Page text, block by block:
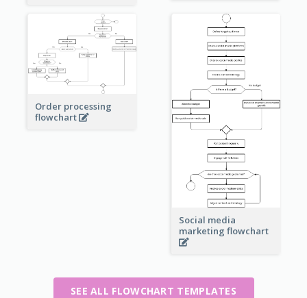
Order processing
flowchart
Social media
marketing flowchart
SEE ALL FLOWCHART TEMPLATES